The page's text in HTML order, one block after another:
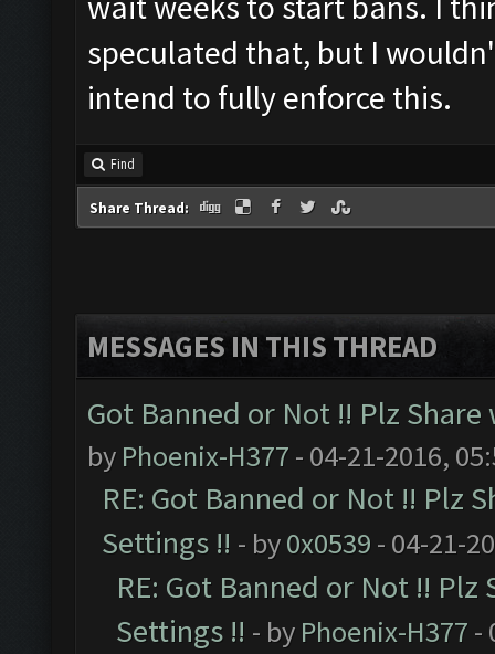
speculated that, but I
intend to fully enforce this.
Find
Share Thread:
MESSAGES IN THIS THREAD
Got Banned or Not !! Plz
by Phoenix-H377 - 04-21-2016,
RE: Got Banned or Not !! Plz
Settings !! - by0x0539 - 04-21-
RE: Got Banned or Not !!
Settings !! - by Phoenix-H377 -